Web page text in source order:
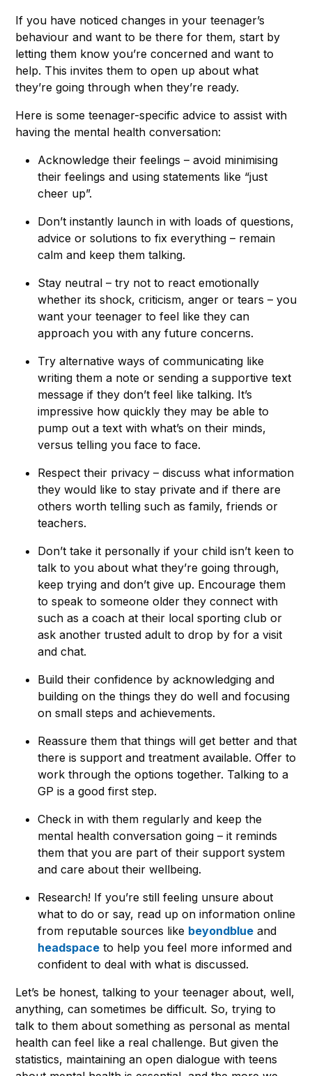
If you have noticed changes in your teenager’s
behaviour and want to be there for them, start by
letting them know you’re concerned and want to
help. This invites them to open up about what
they’re going through when they’re ready.
Here is some teenager-specific advice to assist with
having the mental health conversation:
Acknowledge their feelings – avoid minimising
their feelings and using statements like “just
cheer up”.
Don’t instantly launch in with loads of questions,
advice or solutions to fix everything – remain
calm and keep them talking.
Stay neutral – try not to react emotionally
whether its shock, criticism, anger or tears – you
want your teenager to feel like they can
approach you with any future concerns.
Try alternative ways of communicating like
writing them a note or sending a supportive text
message if they don’t feel like talking. It’s
impressive how quickly they may be able to
pump out a text with what’s on their minds,
versus telling you face to face.
Respect their privacy – discuss what information
they would like to stay private and if there are
others worth telling such as family, friends or
teachers.
Don’t take it personally if your child isn’t keen to
talk to you about what they’re going through,
keep trying and don’t give up. Encourage them
to speak to someone older they connect with
such as a coach at their local sporting club or
ask another trusted adult to drop by for a visit
and chat.
Build their confidence by acknowledging and
building on the things they do well and focusing
on small steps and achievements.
Reassure them that things will get better and that
there is support and treatment available. Offer to
work through the options together. Talking to a
GP is a good first step.
Check in with them regularly and keep the
mental health conversation going – it reminds
them that you are part of their support system
and care about their wellbeing.
Research! If you’re still feeling unsure about
what to do or say, read up on information online
from reputable sources like beyondblue and
headspace to help you feel more informed and
confident to deal with what is discussed.
Let’s be honest, talking to your teenager about, well,
anything, can sometimes be difficult. So, trying to
talk to them about something as personal as mental
health can feel like a real challenge. But given the
statistics, maintaining an open dialogue with teens